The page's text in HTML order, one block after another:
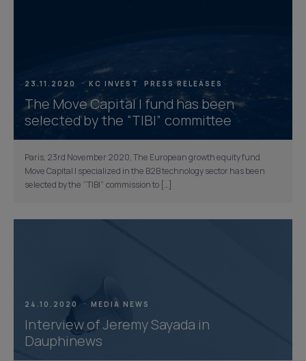
23.11.2020 KC INVEST PRESS RELEASES
The Move Capital I fund has been
selected by the “TIBI” committee
Paris, 23rd November 2020, The European growth equity fund
Move Capital I specialized in the B2B technology sector has been
selected by the “TIBI” commission to […]
24.10.2020 MEDIA NEWS
Interview of Jeremy Sayada in
Dauphinews